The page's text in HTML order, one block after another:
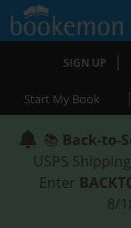
SIGN UP |
Start My Book |
📚 Back-to-
USPS
Enter
8/